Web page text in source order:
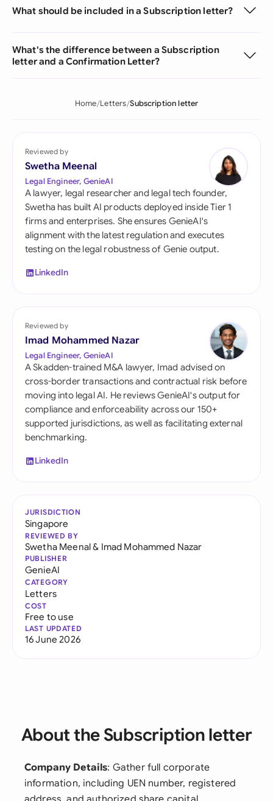
What should be included in a Subscription letter?
What's the difference between a Subscription
letter and a Confirmation Letter?
Home Letters Subscription letter
Reviewed by
Swetha Meenal
Legal Engineer, GenieAI
A lawyer, legal researcher and legal tech founder,
Swetha has built AI products deployed inside Tier 1
firms and enterprises. She ensures GenieAI's
alignment with the latest regulation and executes
testing on the legal robustness of Genie output.
LinkedIn
Reviewed by
Imad Mohammed Nazar
Legal Engineer, GenieAI
A Skadden-trained M&A lawyer, Imad advised on
cross-border transactions and contractual risk before
moving into legal AI. He reviews GenieAI's output for
compliance and enforceability across our 150+
supported jurisdictions, as well as facilitating external
benchmarking.
LinkedIn
JURISDICTION
Singapore
REVIEWED BY
Swetha Meenal& Imad Mohammed Nazar
PUBLISHER
GenieAI
CATEGORY
Letters
COST
Free to use
LAST UPDATED
16 June 2026
About the Subscription letter
Company Details: Gather full corporate
information, including UEN number, registered